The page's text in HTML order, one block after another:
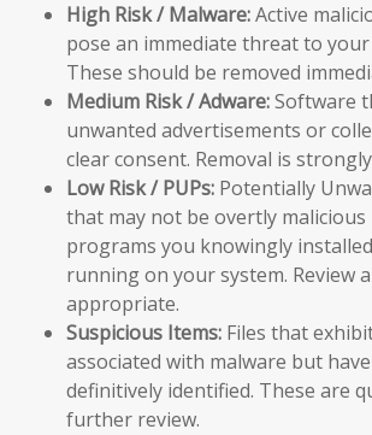
High Risk / Malware:Active
pose an immediate threat to
These should be removed
Medium Risk / Adware:Software
unwanted advertisements or
clear consent. Removal is
Low Risk / PUPs: Potentially
that may not be overtly
programs you knowingly
running on your system. Review
appropriate.
Suspicious Items: Files that
associated with malware but
definitively identified. These are
further review.